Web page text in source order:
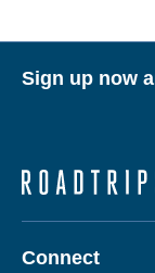
Sign up now
Connect